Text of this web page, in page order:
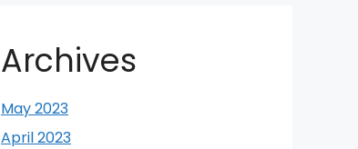
Archives
May 2023
April 2023